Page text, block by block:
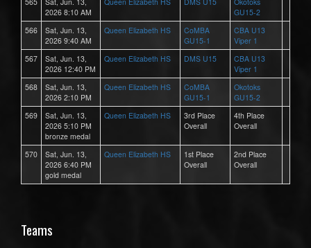
2026 8:10 AM
GU15-2
566
Sat, Jun. 13,
2026 9:40 AM
Queen Elizabeth HS
CoMBA
GU15-1
CBA U13
Viper 1
567
Sat, Jun. 13,
2026 12:40 PM
Queen Elizabeth HS DMS U15
CBA U13
Viper 1
568
Sat, Jun. 13,
2026 2:10 PM
Queen Elizabeth HS
CoMBA
GU15-1
Okotoks
GU15-2
569
Sat, Jun. 13,
2026 5:10 PM
bronze medal
Queen Elizabeth HS
3rd Place
Overall
4th Place
Overall
570
Sat, Jun. 13,
2026 6:40 PM
gold medal
Queen Elizabeth HS
1st Place
Overall
2nd Place
Overall
Teams